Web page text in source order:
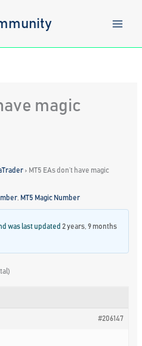
magic
› MT5 EAs don’t have magic
MT5 Magic Number
was last updated 2 years, 9 months
#206147